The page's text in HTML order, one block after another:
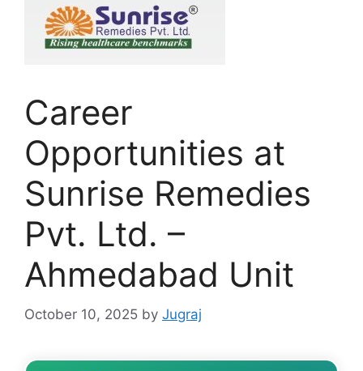
Career
Opportunities at
Sunrise Remedies
Pvt. Ltd. –
Ahmedabad Unit
October 10, 2025 by Jugraj